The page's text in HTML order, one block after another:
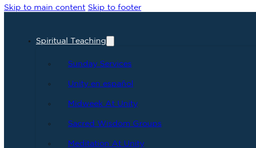
Skip to main content Skip to footer
Spiritual Teaching
Sunday Services
Unity en español
Midweek At Unity
Sacred Wisdom Groups
Meditation At Unity